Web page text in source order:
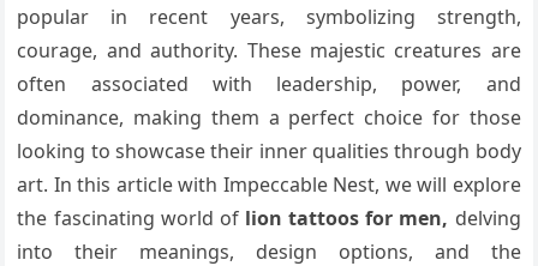
popular in recent years, symbolizing strength,
courage, and authority. These majestic creatures are
often associated with leadership, power, and
dominance, making them a perfect choice for those
looking to showcase their inner qualities through body
art. In this article with Impeccable Nest, we will explore
the fascinating world of lion tattoos for men, delving
into their meanings, design options, and the